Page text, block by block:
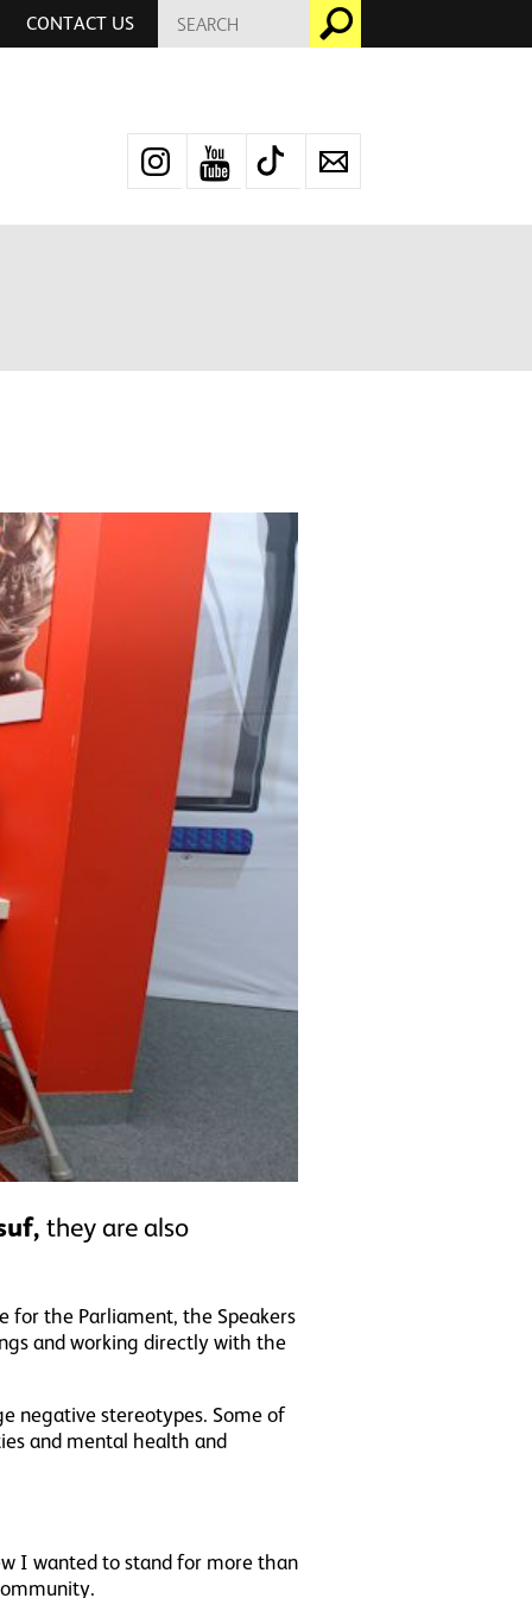
CONTACT US
FOR:
Go
Instagram
YouTube
TikTokNewsletter
they are also
for the Parliament, the Speakers
and working directly with the
negative stereotypes. Some of
and mental health and
I wanted to stand for more than